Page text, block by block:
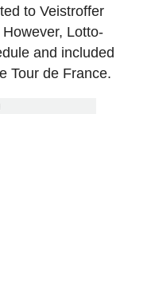
to Veistroffer
Lotto-
and included
Tour de France.